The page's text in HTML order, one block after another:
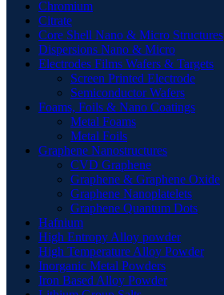
Chromium
Citrate
Core Shell Nano & Micro Structures
Dispersions Nano & Micro
Electrodes Films Wafers & Targets
Screen Printed Electrode
Semiconductor Wafers
Foams, Foils & Nano Coatings
Metal Foams
Metal Foils
Graphene Nanostructures
CVD Graphene
Graphene & Graphene Oxide
Graphene Nanoplatelets
Graphene Quantum Dots
Hafnium
High Entropy Alloy powder
High Temperature Alloy Powder
Inorganic Metal Powders
Iron Based Alloy Powder